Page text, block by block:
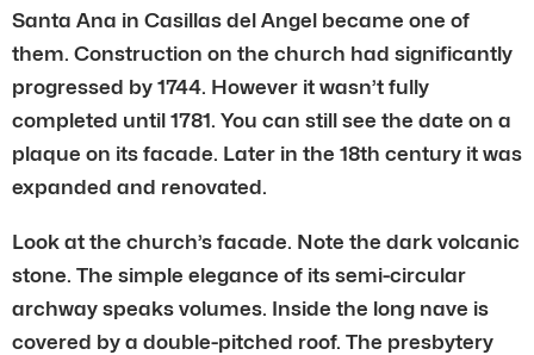
Santa Ana in Casillas del Angel became one of
them. Construction on the church had significantly
progressed by 1744. However it wasn’t fully
completed until 1781. You can still see the date on a
plaque on its facade. Later in the 18th century it was
expanded and renovated.
Look at the church’s facade. Note the dark volcanic
stone. The simple elegance of its semi-circular
archway speaks volumes. Inside the long nave is
covered by a double-pitched roof. The presbytery